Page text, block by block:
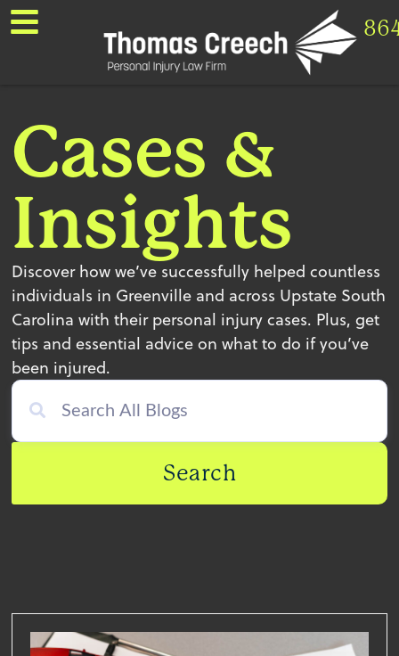
Cases &
Insights
Discover how we’ve successfully helped countless
individuals in Greenville and across Upstate South
Carolina with their personal injury cases. Plus, get
tips and essential advice on what to do if you’ve
been injured.
Search